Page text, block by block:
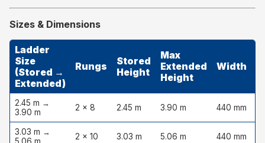
Sizes & Dimensions
Ladder
Size
(Stored →
Extended)
Rungs
Stored
Height
Max
Extended
Height
Width
2.45 m →
3.90 m
2 × 8 2.45 m 3.90 m 440 mm
3.03 m →
2 × 10 3.03 m 5.06 m 440 mm